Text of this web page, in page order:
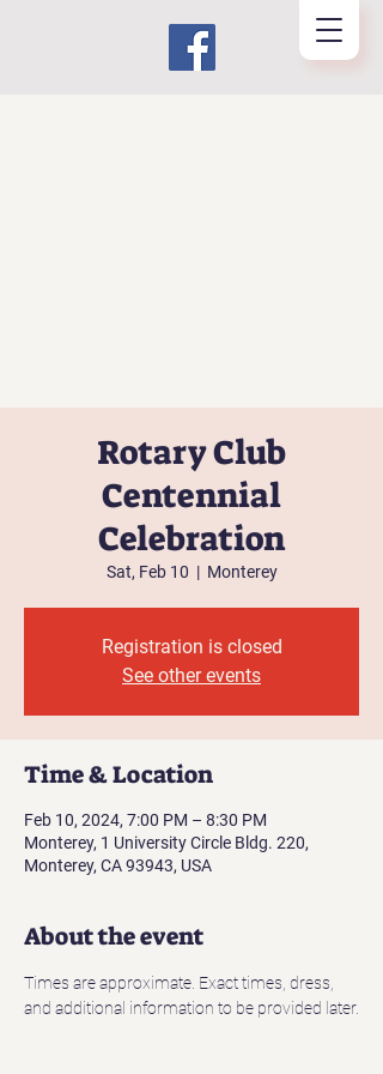
Rotary Club
Centennial
Celebration
Sat, Feb 10
  |
Monterey
Registration is closed
See other events
Time & Location
Feb 10, 2024, 7:00 PM – 8:30 PM
Monterey, 1 University Circle Bldg. 220,
Monterey, CA 93943, USA
About the event
Times are approximate. Exact times, dress,
and additional information to be provided later.